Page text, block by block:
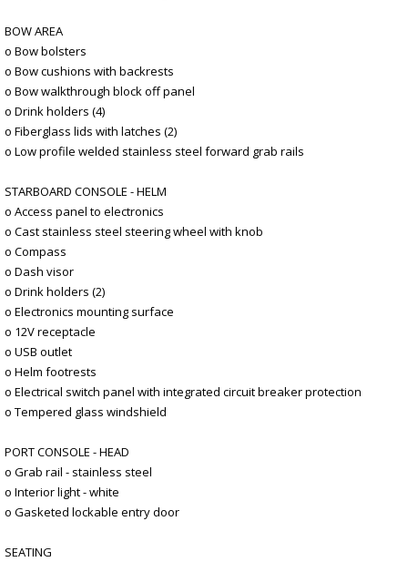
BOW AREA
o Bow bolsters
o Bow cushions with backrests
o Bow walkthrough block off panel
o Drink holders (4)
o Fiberglass lids with latches (2)
o Low profile welded stainless steel forward grab rails
STARBOARD CONSOLE - HELM
o Access panel to electronics
o Cast stainless steel steering wheel with knob
o Compass
o Dash visor
o Drink holders (2)
o Electronics mounting surface
o 12V receptacle
o USB outlet
o Helm footrests
o Electrical switch panel with integrated circuit breaker protection
o Tempered glass windshield
PORT CONSOLE - HEAD
o Grab rail - stainless steel
o Interior light - white
o Gasketed lockable entry door
SEATING